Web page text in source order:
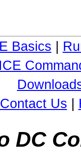
Basics |
Contact Us |
DC